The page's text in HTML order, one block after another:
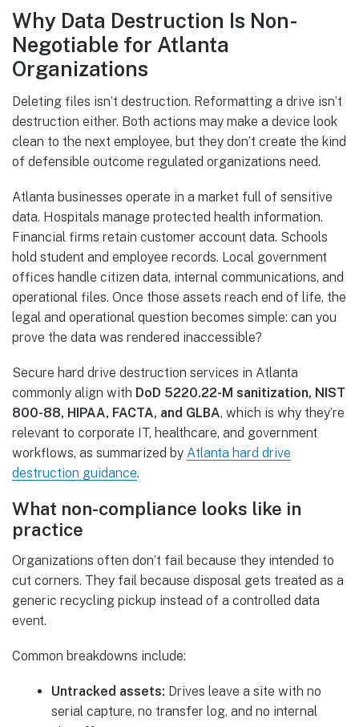
Why Data Destruction Is Non-
Negotiable for Atlanta
Organizations
Deleting files isn’t destruction. Reformatting a drive isn’t
destruction either. Both actions may make a device look
clean to the next employee, but they don’t create the kind
of defensible outcome regulated organizations need.
Atlanta businesses operate in a market full of sensitive
data. Hospitals manage protected health information.
Financial firms retain customer account data. Schools
hold student and employee records. Local government
offices handle citizen data, internal communications, and
operational files. Once those assets reach end of life, the
legal and operational question becomes simple: can you
prove the data was rendered inaccessible?
Secure hard drive destruction services in Atlanta
commonly align with DoD 5220.22-M sanitization, NIST
800-88, HIPAA, FACTA, and GLBA, which is why they’re
relevant to corporate IT, healthcare, and government
workflows, as summarized by Atlanta hard drive
destruction guidance.
What non-compliance looks like in
practice
Organizations often don’t fail because they intended to
cut corners. They fail because disposal gets treated as a
generic recycling pickup instead of a controlled data
event.
Common breakdowns include:
Untracked assets: Drives leave a site with no
serial capture, no transfer log, and no internal